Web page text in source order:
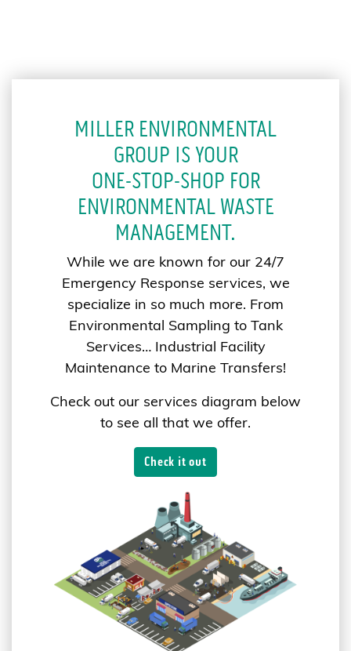
MILLER ENVIRONMENTAL
GROUP IS YOUR
ONE-STOP-SHOP FOR
ENVIRONMENTAL WASTE
MANAGEMENT.
While we are known for our 24/7
Emergency Response services, we
specialize in so much more. From
Environmental Sampling to Tank
Services… Industrial Facility
Maintenance to Marine Transfers!
Check out our services diagram below
to see all that we offer.
Check it out